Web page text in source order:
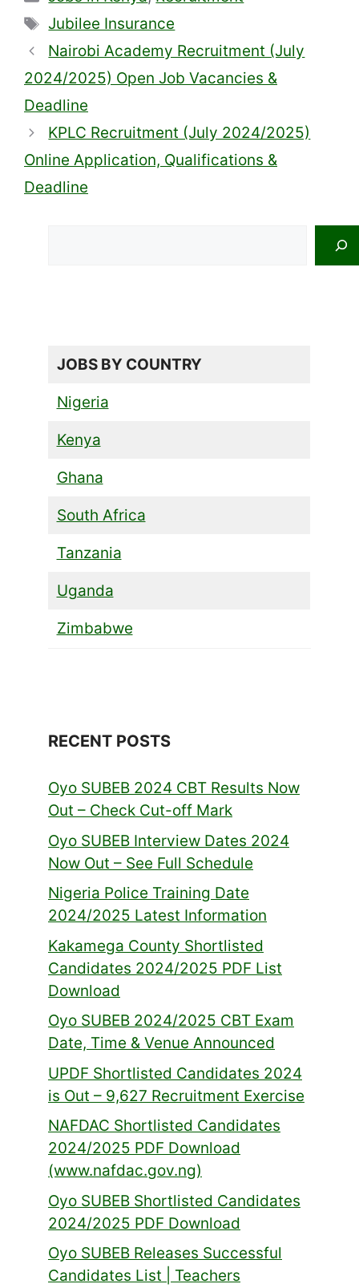
Tags
Jubilee Insurance
Nairobi Academy Recruitment (July
2024/2025) Open Job Vacancies &
Deadline
KPLC Recruitment (July 2024/2025)
Online Application, Qualifications &
Deadline
JOBS BY COUNTRY
Nigeria
Kenya
Ghana
South Africa
Tanzania
Uganda
Zimbabwe
RECENT POSTS
Oyo SUBEB 2024 CBT Results Now
Out – Check Cut-off Mark
Oyo SUBEB Interview Dates 2024
Now Out – See Full Schedule
Nigeria Police Training Date
2024/2025 Latest Information
Kakamega County Shortlisted
Candidates 2024/2025 PDF List
Download
Oyo SUBEB 2024/2025 CBT Exam
Date, Time & Venue Announced
UPDF Shortlisted Candidates 2024
is Out – 9,627 Recruitment Exercise
NAFDAC Shortlisted Candidates
2024/2025 PDF Download
(www.nafdac.gov.ng)
Oyo SUBEB Shortlisted Candidates
2024/2025 PDF Download
Oyo SUBEB Releases Successful
Candidates List | Teachers